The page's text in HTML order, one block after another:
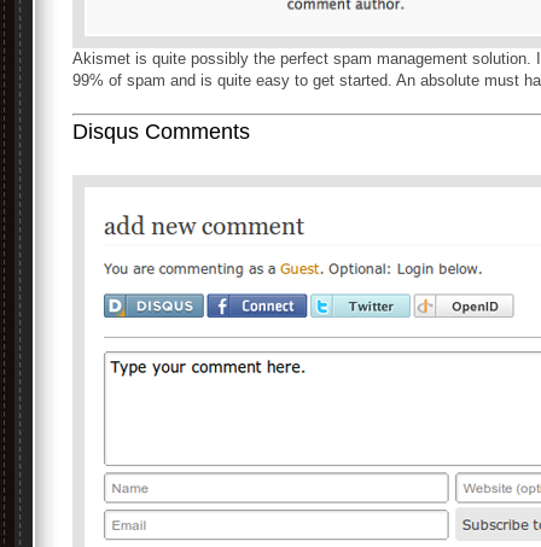
Akismet is quite possibly the perfect spam management
99% of spam and is quite easy to get started. An absolute must
Disqus Comments